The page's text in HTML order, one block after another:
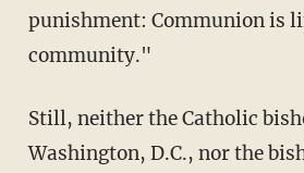
punishment: Communion is
community."
Still, neither the Catholic
Washington, D.C., nor the